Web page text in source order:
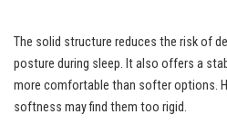
The solid structure reduces the risk of
posture during sleep. It also offers a
more comfortable than softer options.
softness may find them too rigid.